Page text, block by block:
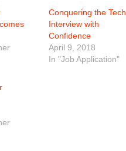
Conquering the Tech
Interview with
Confidence
April 9, 2018
In "Job Application"